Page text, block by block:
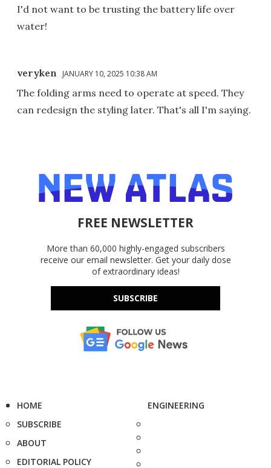
I'd not want to be trusting the battery life over
water!
veryken JANUARY 10, 2025 10:38 AM
The folding arms need to operate at speed. They
can redesign the styling later. That's all I'm saying.
FREE NEWSLETTER
More than 60,000 highly-engaged subscribers
receive our email newsletter. Get your daily dose
of extraordinary ideas!
SUBSCRIBE
HOME
SUBSCRIBE
ABOUT
EDITORIAL POLICY
ENGINEERING